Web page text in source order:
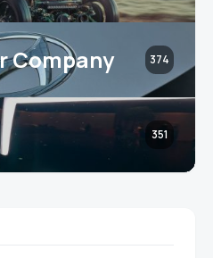
Company 374
351